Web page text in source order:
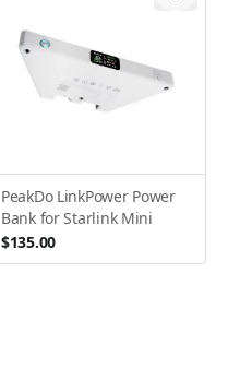
PeakDo LinkPower Power
Bank for Starlink Mini
$135.00